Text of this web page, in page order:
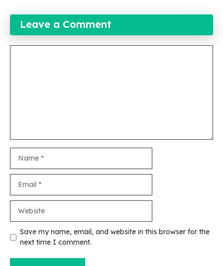
Leave a Comment
Save my name, email, and website in this browser for the
next time I comment.